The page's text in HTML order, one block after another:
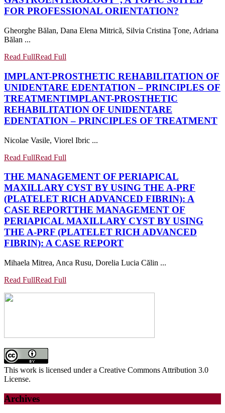
FOR PROFESSIONAL ORIENTATION?
Gheorghe Bălan, Dana Elena Mitrică, Silvia Cristina Țone, Adriana
Bălan ...
Read FullRead Full
IMPLANT-PROSTHETIC REHABILITATION OF
UNIDENTARE EDENTATION – PRINCIPLES OF
TREATMENTIMPLANT-PROSTHETIC
REHABILITATION OF UNIDENTARE
EDENTATION – PRINCIPLES OF TREATMENT
Nicolae Vasile, Viorel Ibric ...
Read FullRead Full
THE MANAGEMENT OF PERIAPICAL
MAXILLARY CYST BY USING THE A-PRF
(PLATELET RICH ADVANCED FIBRIN): A
CASE REPORTTHE MANAGEMENT OF
PERIAPICAL MAXILLARY CYST BY USING
THE A-PRF (PLATELET RICH ADVANCED
FIBRIN): A CASE REPORT
Mihaela Mitrea, Anca Rusu, Dorelia Lucia Călin ...
Read FullRead Full
This work is licensed under a Creative Commons Attribution 3.0
License.
Archives